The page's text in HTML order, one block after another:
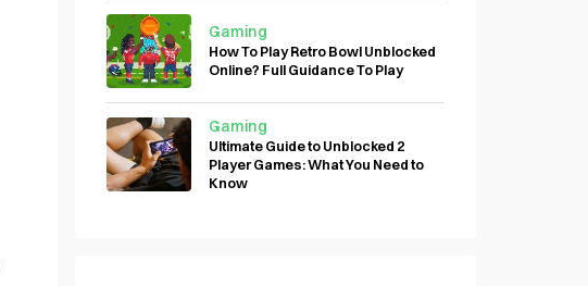
Gaming
How To Play Retro Bowl Unblocked
Online? Full Guidance To Play
Gaming
Ultimate Guide to Unblocked 2
Player Games: What You Need to
Know